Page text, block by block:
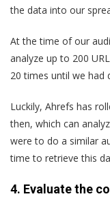
the data into our
At the time of our
analyze up to 200
20 times until we had
Luckily, Ahrefs has
then, which can
were to do a similar
time to retrieve this
4. Evaluate the